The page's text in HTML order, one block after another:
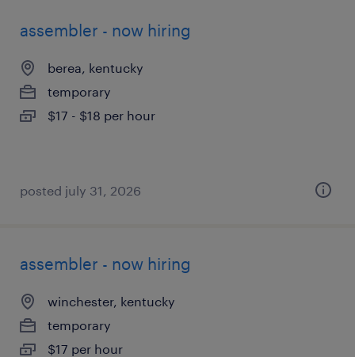
assembler - now hiring
berea, kentucky
temporary
$17 - $18 per hour
posted july 31, 2026
assembler - now hiring
winchester, kentucky
temporary
$17 per hour